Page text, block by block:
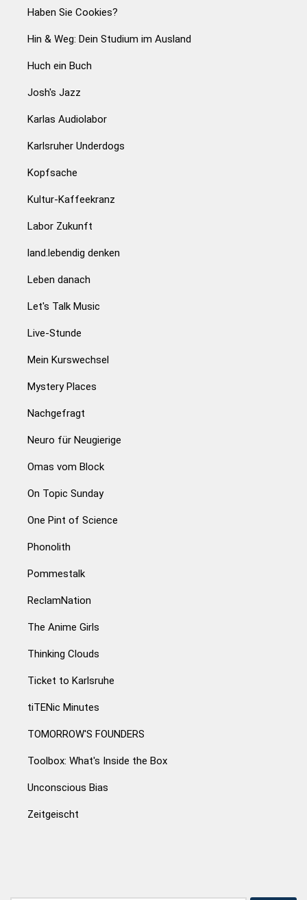
Haben Sie Cookies?
Hin & Weg: Dein Studium im Ausland
Huch ein Buch
Josh's Jazz
Karlas Audiolabor
Karlsruher Underdogs
Kopfsache
Kultur-Kaffeekranz
Labor Zukunft
land.lebendig denken
Leben danach
Let's Talk Music
Live-Stunde
Mein Kurswechsel
Mystery Places
Nachgefragt
Neuro für Neugierige
Omas vom Block
On Topic Sunday
One Pint of Science
Phonolith
Pommestalk
ReclamNation
The Anime Girls
Thinking Clouds
Ticket to Karlsruhe
tiTENic Minutes
TOMORROW'S FOUNDERS
Toolbox: What's Inside the Box
Unconscious Bias
Zeitgeischt